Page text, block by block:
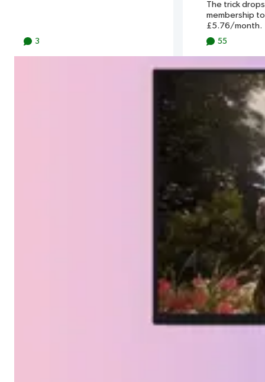
3
The trick
membership
£5.76/month.
55